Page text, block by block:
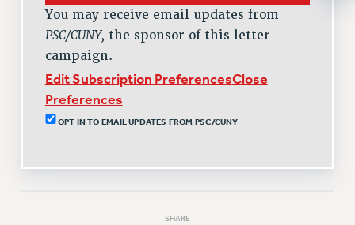
RESOLUTIONS
News & Events
NEWS
PSC IN THE NEWS
THIS WEEK IN THE PSC
You may receive email updates from
PSC/CUNY, the sponsor of this letter
campaign.
Edit Subscription PreferencesClose
Preferences
OPT IN TO EMAIL UPDATES FROM PSC/CUNY
SHARE